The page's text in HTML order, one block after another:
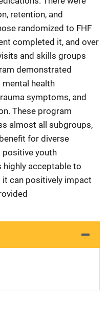
retention, and
randomized to FHF
completed it, and over
and skills groups
demonstrated
health
symptoms, and
These program
almost all subgroups,
for diverse
positive youth
acceptable to
can positively impact